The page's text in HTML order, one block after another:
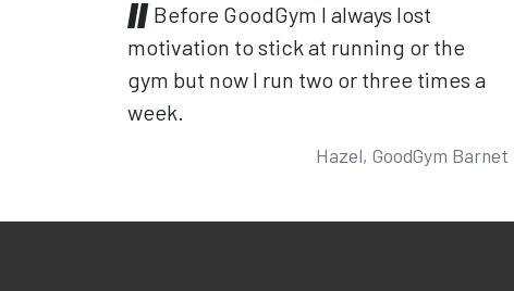
Before GoodGym I always lost
motivation to stick at running or the
gym but now I run two or three times a
week.
Hazel, GoodGym Barnet